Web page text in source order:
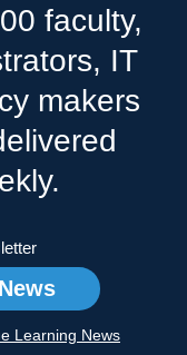
faculty,
IT
makers
Learning News